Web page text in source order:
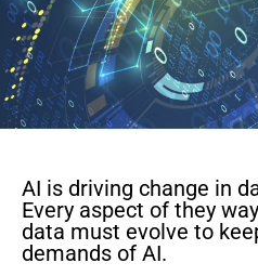
AI is driving change in
Every aspect of they
data must evolve to
demands of AI.